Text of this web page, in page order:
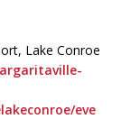
Lake Conroe
eve